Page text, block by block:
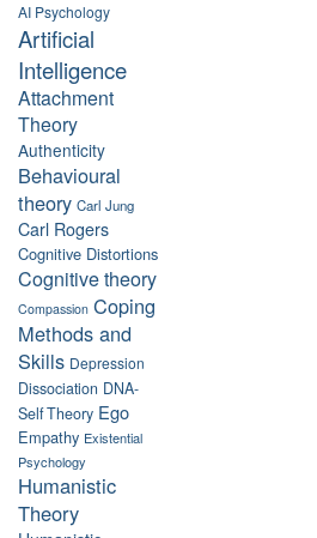
AI Psychology
Artificial
Intelligence
Attachment
Theory
Authenticity
Behavioural
theory Carl Jung
Carl Rogers
Cognitive Distortions
Cognitive theory
Compassion Coping
Methods and
Skills Depression
Dissociation DNA-
Self Theory Ego
Empathy Existential
Psychology
Humanistic
Theory